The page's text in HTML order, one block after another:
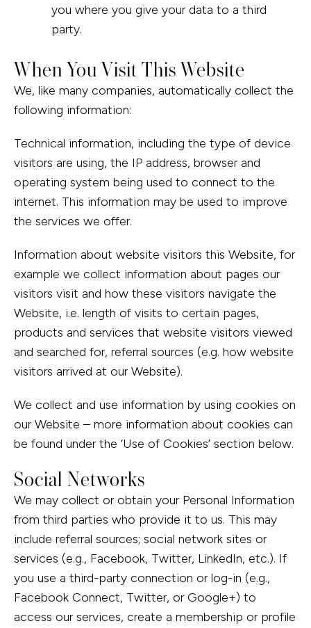
you where you give your data to a third
party.
When You Visit This Website
We, like many companies, automatically collect the
following information:
Technical information, including the type of device
visitors are using, the IP address, browser and
operating system being used to connect to the
internet. This information may be used to improve
the services we offer.
Information about website visitors this Website, for
example we collect information about pages our
visitors visit and how these visitors navigate the
Website, i.e. length of visits to certain pages,
products and services that website visitors viewed
and searched for, referral sources (e.g. how website
visitors arrived at our Website).
We collect and use information by using cookies on
our Website – more information about cookies can
be found under the ‘Use of Cookies’ section below.
Social Networks
We may collect or obtain your Personal Information
from third parties who provide it to us. This may
include referral sources; social network sites or
services (e.g., Facebook, Twitter, LinkedIn, etc.). If
you use a third-party connection or log-in (e.g.,
Facebook Connect, Twitter, or Google+) to
access our services, create a membership or profile